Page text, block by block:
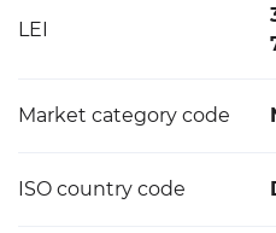
LEI
Market category code
ISO country code